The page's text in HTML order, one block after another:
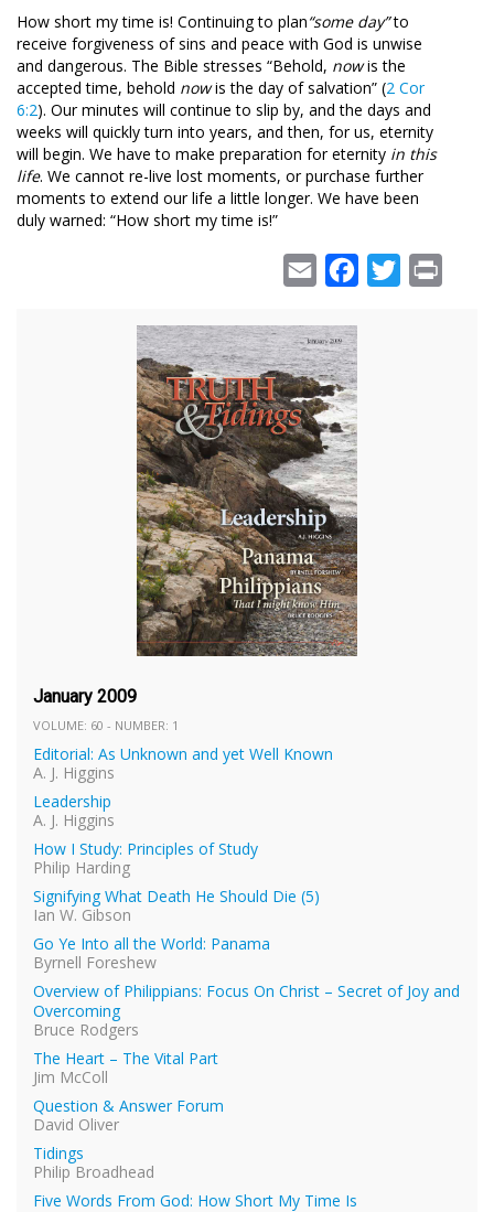
How short my time is! Continuing to plan“some day”to
receive forgiveness of sins and peace with God is unwise
and dangerous. The Bible stresses “Behold, nowis the
accepted time, behold nowis the day of salvation” (2 Cor
6:2). Our minutes will continue to slip by, and the days and
weeks will quickly turn into years, and then, for us, eternity
will begin. We have to make preparation for eternity in this
life. We cannot re-live lost moments, or purchase further
moments to extend our life a little longer. We have been
duly warned: “How short my time is!”
Email Facebook
Twitter
January 2009
VOLUME: 60 - NUMBER: 1
Editorial: As Unknown and yet Well Known
A. J. Higgins
Leadership
A. J. Higgins
How I Study: Principles of Study
Philip Harding
Signifying What Death He Should Die (5)
Ian W. Gibson
Go Ye Into all the World: Panama
Byrnell Foreshew
Overview of Philippians: Focus On Christ – Secret of Joy and
Overcoming
Bruce Rodgers
The Heart – The Vital Part
Jim McColl
Question & Answer Forum
David Oliver
Tidings
Philip Broadhead
Five Words From God: How Short My Time Is